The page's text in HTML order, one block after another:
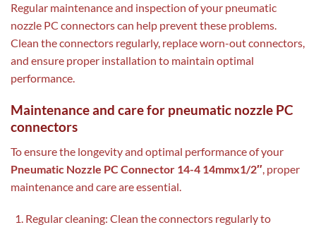
Regular maintenance and inspection of your pneumatic
nozzle PC connectors can help prevent these problems.
Clean the connectors regularly, replace worn-out connectors,
and ensure proper installation to maintain optimal
performance.
Maintenance and care for pneumatic nozzle PC
connectors
To ensure the longevity and optimal performance of your
Pneumatic Nozzle PC Connector 14-4 14mmx1/2″ , proper
maintenance and care are essential.
Regular cleaning: Clean the connectors regularly to